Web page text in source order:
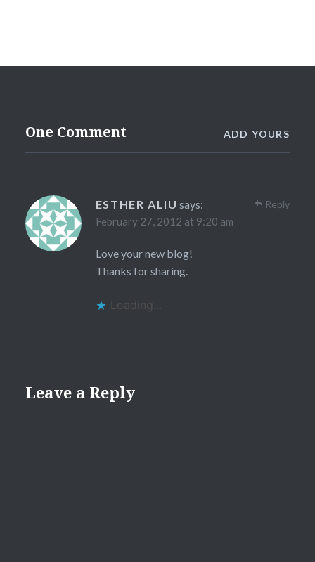
One Comment ADD YOURS
ESTHER ALIU says:
February 27, 2012 at 9:20 am
Love your new blog!
Thanks for sharing.
Loading...
Reply
Leave a Reply